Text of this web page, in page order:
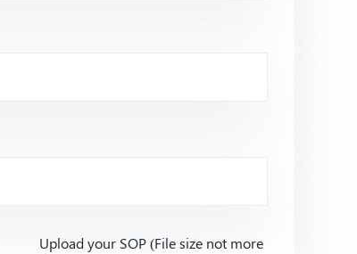
Upload your SOP (File size not more